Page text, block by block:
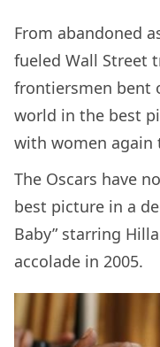
From abandoned
fueled Wall Street
frontiersmen bent
world in the best
with women
The Oscars have
best picture in a
Baby” starring
accolade in 2005.